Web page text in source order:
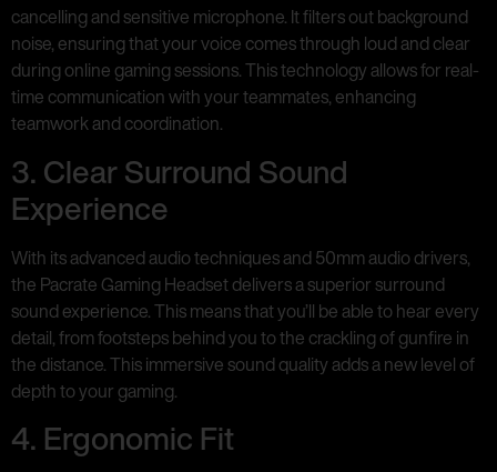
cancelling and sensitive microphone. It filters out background
noise, ensuring that your voice comes through loud and clear
during online gaming sessions. This technology allows for real-
time communication with your teammates, enhancing
teamwork and coordination.
3. Clear Surround Sound
Experience
With its advanced audio techniques and 50mm audio drivers,
the Pacrate Gaming Headset delivers a superior surround
sound experience. This means that you’ll be able to hear every
detail, from footsteps behind you to the crackling of gunfire in
the distance. This immersive sound quality adds a new level of
depth to your gaming.
4. Ergonomic Fit